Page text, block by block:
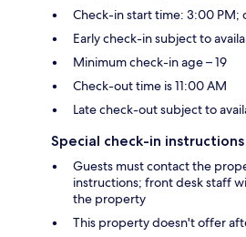
Check-in start time: 3:00 PM;
Early check-in subject to
Minimum check-in age – 19
Check-out time is 11:00 AM
Late check-out subject to
Special check-in instructions
Guests must contact the
instructions; front desk staff
the property
This property doesn't offer